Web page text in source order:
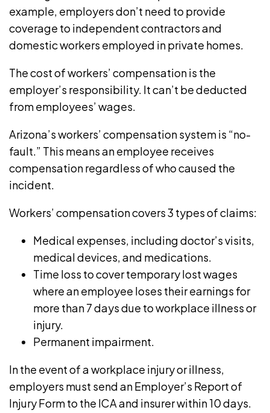
example, employers don’t need to provide
coverage to independent contractors and
domestic workers employed in private homes.
The cost of workers’ compensation is the
employer’s responsibility. It can’t be deducted
from employees’ wages.
Arizona’s workers’ compensation system is “no-
fault.” This means an employee receives
compensation regardless of who caused the
incident.
Workers’ compensation covers 3 types of claims:
Medical expenses, including doctor’s visits,
medical devices, and medications.
Time loss to cover temporary lost wages
where an employee loses their earnings for
more than 7 days due to workplace illness or
injury.
Permanent impairment.
In the event of a workplace injury or illness,
employers must send anEmployer’s Report of
Injury Formto the ICA and insurer within 10 days.